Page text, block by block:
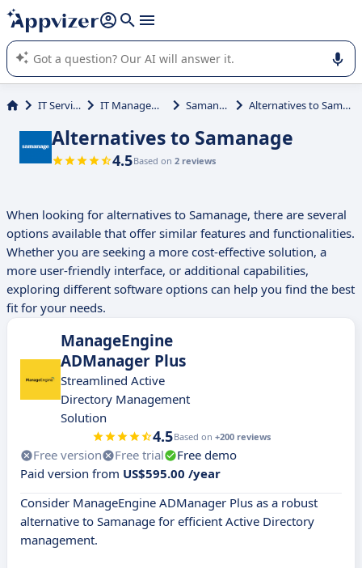
it (several lines with shift + enter
Appvizer's AI guides you in the use or selection of enterprise
SaaS software.
IT Services IT Management Samanage Alternatives to Samanage
Alternatives to Samanage
4.5Based on 2 reviews
When looking for alternatives to Samanage, there are several
options available that offer similar features and functionalities.
Whether you are seeking a more cost-effective solution, a
more user-friendly interface, or additional capabilities,
exploring different software options can help you find the best
fit for your needs.
ManageEngine
ADManager Plus
Streamlined Active
Directory Management
Solution
4.5Based on +200 reviews
Free version Free trial
Free demo
Paid version from US$595.00 /year
Consider ManageEngine ADManager Plus as a robust
alternative to Samanage for efficient Active Directory
management.